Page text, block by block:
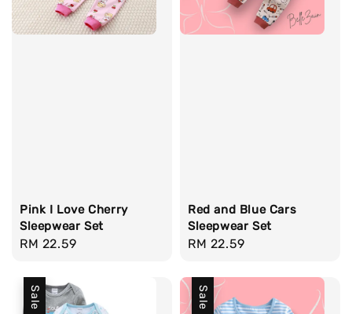
Pink I Love Cherry
Sleepwear Set
Regular
RM 22.59
Red and Blue Cars
Sleepwear Set
Regular
RM 22.59
Sale Sale